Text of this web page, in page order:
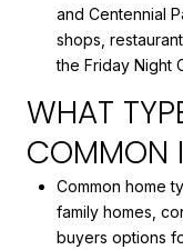
and Centennial
shops,
the Friday Night
WHAT
COMMON
Common home
family homes,
buyers options